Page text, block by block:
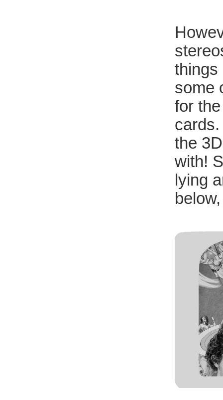
things
some
for
the
with!
lying